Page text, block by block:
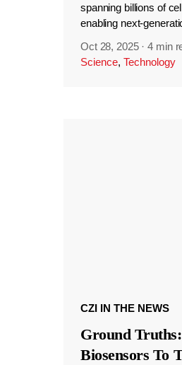
spanning billions of
enabling next-
Oct 28, 2025 ·4 min
Science, Technology
CZI IN THE NEWS
Ground
Biosensors To